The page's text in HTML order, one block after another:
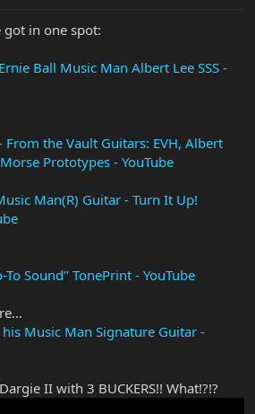
got in one spot:
Ball Music Man Albert Lee SSS -
From the Vault Guitars: EVH, Albert
Prototypes - YouTube
Man(R) Guitar - Turn It Up!
Sound" TonePrint - YouTube
Music Man Signature Guitar -
II with 3 BUCKERS!! What!?!?